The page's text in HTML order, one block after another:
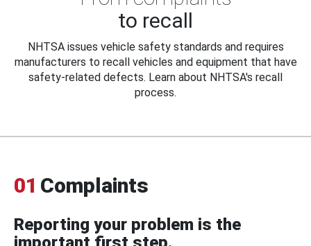
to recall
NHTSA issues vehicle safety standards and requires
manufacturers to recall vehicles and equipment that have
safety-related defects. Learn about NHTSA's recall
process.
01 Complaints
Reporting your problem is the